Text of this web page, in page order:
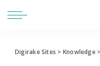
Digirake Sites > Knowledge>